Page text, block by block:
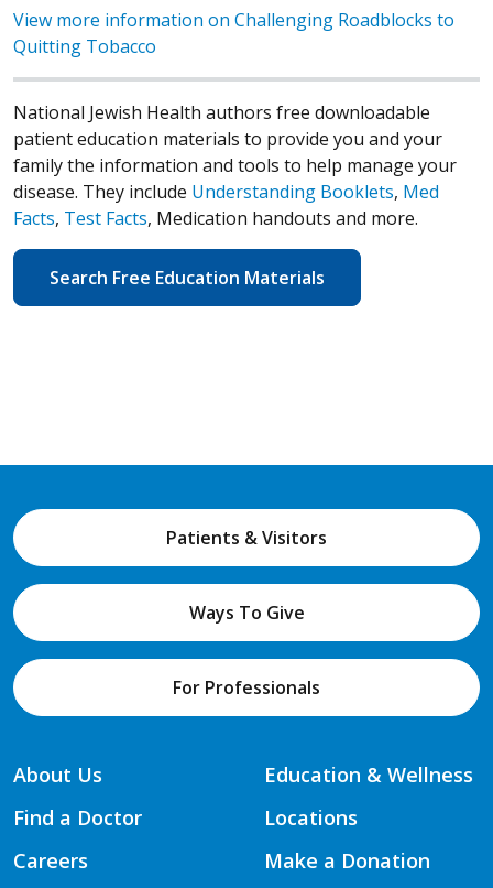
View more information on Challenging Roadblocks to
Quitting Tobacco
National Jewish Health authors free downloadable
patient education materials to provide you and your
family the information and tools to help manage your
disease. They include Understanding Booklets, Med
Facts, Test Facts, Medication handouts and more.
Search Free Education Materials
Patients & Visitors
Ways To Give
For Professionals
About Us
Find a Doctor
Careers
Education & Wellness
Locations
Make a Donation